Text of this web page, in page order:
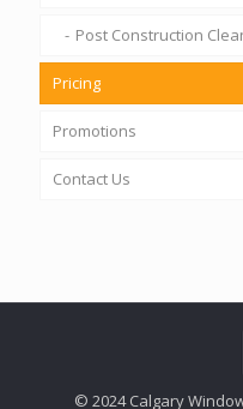
Post Construction
Pricing
Promotions
Contact Us
© 2024 Calgary